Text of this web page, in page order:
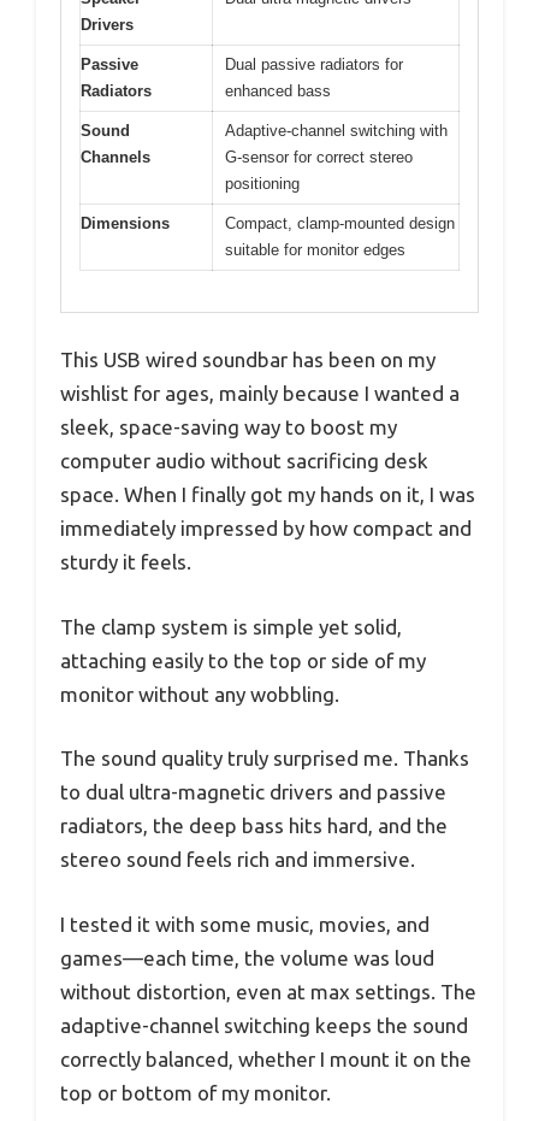
Drivers
Passive
Radiators
Dual passive radiators for
enhanced bass
Sound
Channels
Adaptive-channel switching with
G-sensor for correct stereo
positioning
Dimensions
Compact, clamp-mounted design
suitable for monitor edges
This USB wired soundbar has been on my
wishlist for ages, mainly because I wanted a
sleek, space-saving way to boost my
computer audio without sacrificing desk
space. When I finally got my hands on it, I was
immediately impressed by how compact and
sturdy it feels.
The clamp system is simple yet solid,
attaching easily to the top or side of my
monitor without any wobbling.
The sound quality truly surprised me. Thanks
to dual ultra-magnetic drivers and passive
radiators, the deep bass hits hard, and the
stereo sound feels rich and immersive.
I tested it with some music, movies, and
games—each time, the volume was loud
without distortion, even at max settings. The
adaptive-channel switching keeps the sound
correctly balanced, whether I mount it on the
top or bottom of my monitor.